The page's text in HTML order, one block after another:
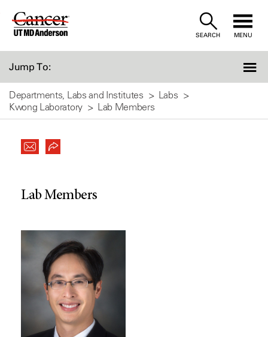
Skip
SEARCH MENU
Jump To:
Departments, Labs and Institutes
Labs
Kwong Laboratory
Lab Members
Lab Members